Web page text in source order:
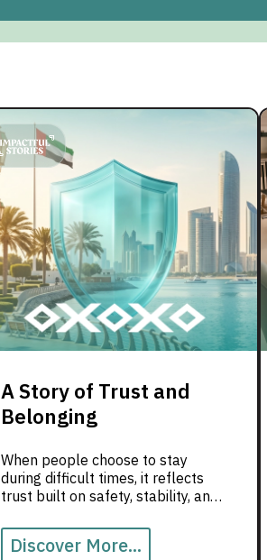
A Story of Trust and
Belonging
When people choose to stay
during difficult times, it reflects
trust built on safety, stability, and
Discover More...